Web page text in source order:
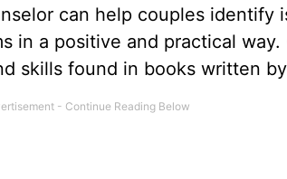
can help couples identify
in a positive and practical
skills found in books written